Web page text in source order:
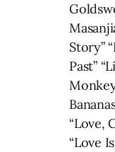
Story”
Past”
“Love,
“Love